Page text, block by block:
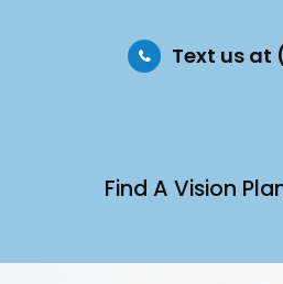
Text us at
Find A Vision